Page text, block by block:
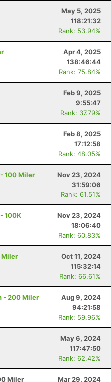
May 5, 2025
118:21:32
Rank: 53.94%
Apr 4, 2025
138:46:44
Rank: 75.84%
Feb 9, 2025
9:55:47
Rank: 37.79%
Feb 8, 2025
17:12:58
Rank: 48.05%
100 Miler
Nov 23, 2024
31:59:06
Rank: 61.51%
100K
Nov 23, 2024
18:06:40
Rank: 60.83%
Miler
Oct 11, 2024
115:32:14
Rank: 66.61%
- 200 Miler
Aug 9, 2024
94:21:58
Rank: 59.96%
May 6, 2024
117:47:50
Rank: 62.42%
Miler
Mar 29, 2024